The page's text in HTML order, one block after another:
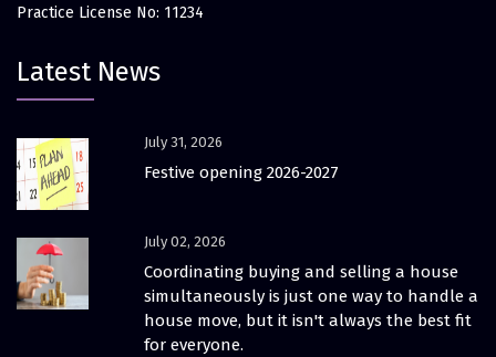
Practice License No: 11234
Latest News
July 31, 2026
Festive opening 2026-2027
July 02, 2026
Coordinating buying and selling a house
simultaneously is just one way to handle a
house move, but it isn't always the best fit
for everyone.